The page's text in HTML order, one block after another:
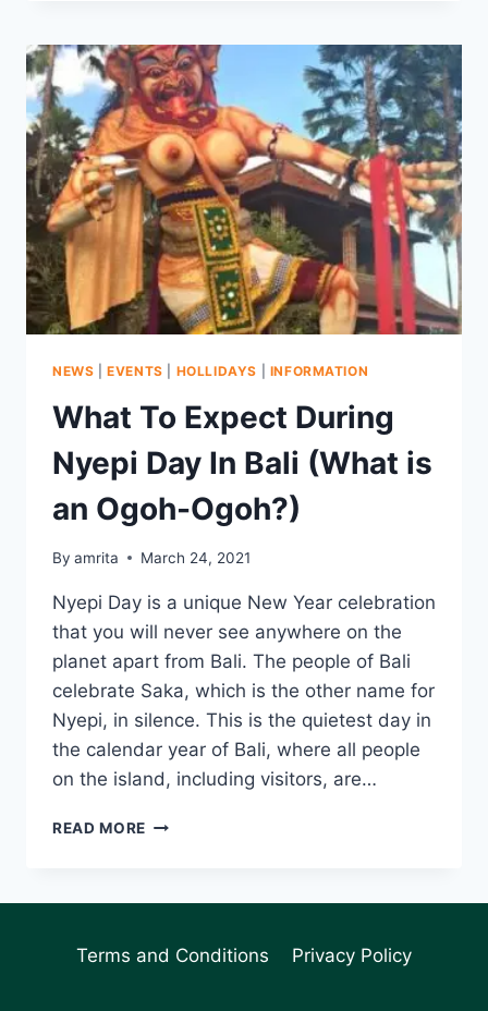
FOREST
UBUD
IN
BALI,
INDONESIA
NEWS |EVENTS HOLLIDAYS INFORMATION
What To Expect During
Nyepi Day In Bali (What is
an Ogoh-Ogoh?)
By amrita March 24, 2021
Nyepi Day is a unique New Year celebration
that you will never see anywhere on the
planet apart from Bali. The people of Bali
celebrate Saka, which is the other name for
Nyepi, in silence. This is the quietest day in
the calendar year of Bali, where all people
on the island, including visitors, are…
READ MORE WHAT
IN
Terms and Conditions Privacy Policy